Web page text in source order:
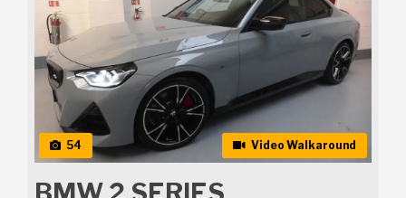
54 Video Walkaround